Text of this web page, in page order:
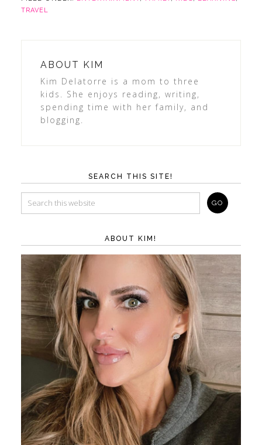
TRAVEL
ABOUT KIM
Kim Delatorre is a mom to three
kids. She enjoys reading, writing,
spending time with her family, and
blogging.
SEARCH THIS SITE!
ABOUT KIM!